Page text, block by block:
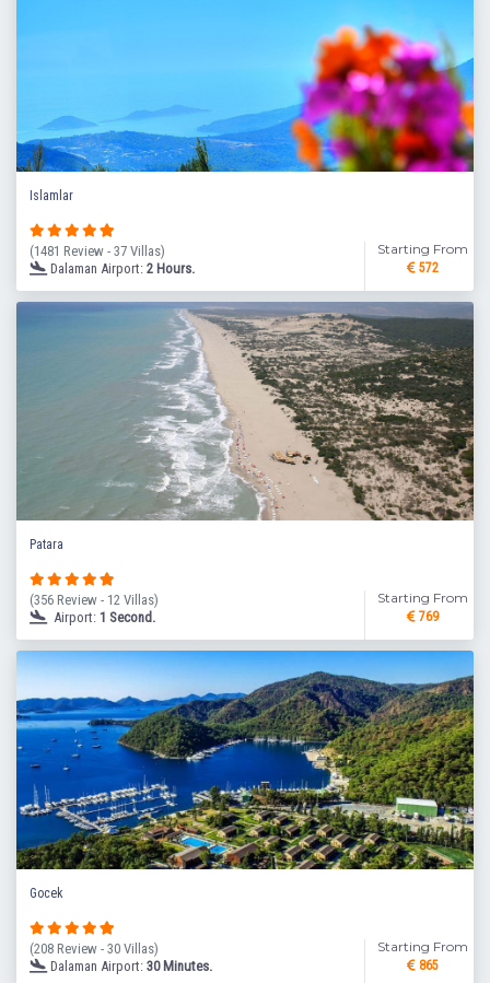
Islamlar
(1481 Review - 37 Villas)
Dalaman Airport: 2 Hours.
Starting From
572
Patara
(356 Review - 12 Villas)
Airport: 1 Second.
Starting From
769
Gocek
(208 Review - 30 Villas)
Dalaman Airport: 30 Minutes.
Starting From
865